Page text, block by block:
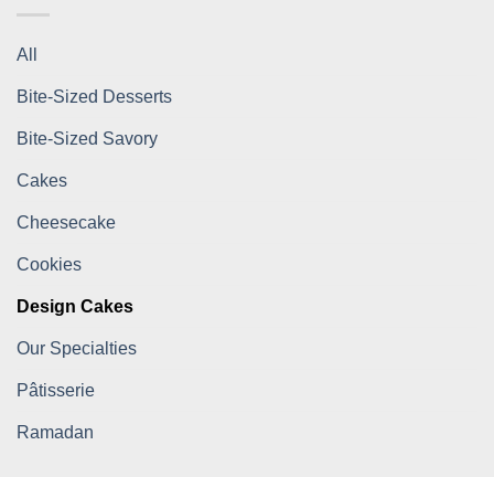
All
Bite-Sized Desserts
Bite-Sized Savory
Cakes
Cheesecake
Cookies
Design Cakes
Our Specialties
Pâtisserie
Ramadan